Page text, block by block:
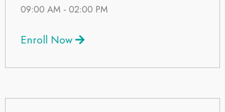
09:00 AM - 02:00 PM
Enroll Now